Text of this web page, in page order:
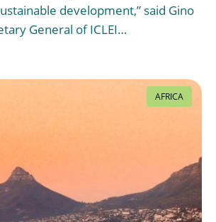
development,” said Gino
General of ICLEI…
AFRICA